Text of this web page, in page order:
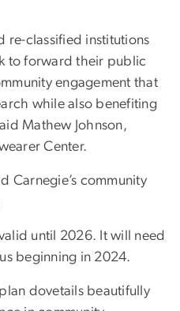
re-classified institutions
to forward their public
engagement that
while also benefiting
Mathew Johnson,
Center.
Carnegie’s community
until 2026. It will need
beginning in 2024.
dovetails beautifully